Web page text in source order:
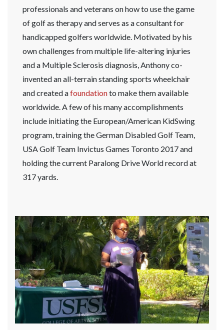
professionals and veterans on how to use the game
of golf as therapy and serves as a consultant for
handicapped golfers worldwide. Motivated by his
own challenges from multiple life-altering injuries
and a Multiple Sclerosis diagnosis, Anthony co-
invented an all-terrain standing sports wheelchair
and created afoundationto make them available
worldwide. A few of his many accomplishments
include initiating the European/American KidSwing
program, training the German Disabled Golf Team,
USA Golf Team Invictus Games Toronto 2017 and
holding the current Paralong Drive World record at
317 yards.